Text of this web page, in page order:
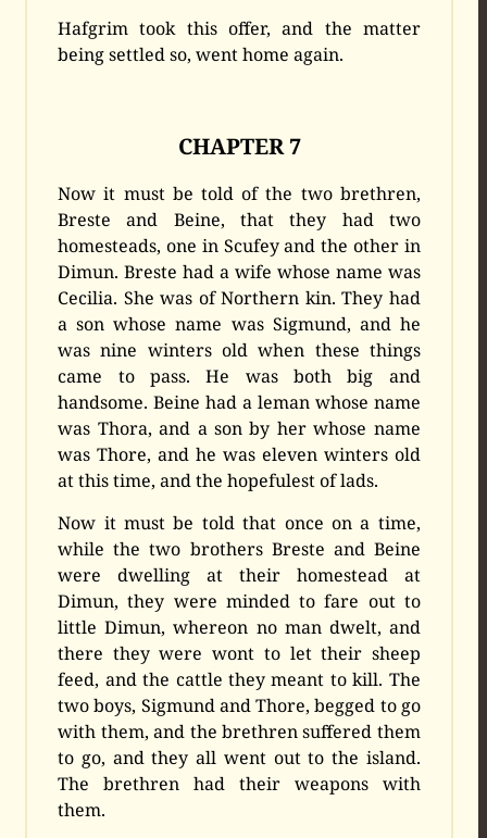
Hafgrim took this offer, and the matter
being settled so, went home again.
CHAPTER 7
Now it must be told of the two brethren,
Breste and Beine, that they had two
homesteads, one in Scufey and the other in
Dimun. Breste had a wife whose name was
Cecilia. She was of Northern kin. They had
a son whose name was Sigmund, and he
was nine winters old when these things
came to pass. He was both big and
handsome. Beine had a leman whose name
was Thora, and a son by her whose name
was Thore, and he was eleven winters old
at this time, and the hopefulest of lads.
Now it must be told that once on a time,
while the two brothers Breste and Beine
were dwelling at their homestead at
Dimun, they were minded to fare out to
little Dimun, whereon no man dwelt, and
there they were wont to let their sheep
feed, and the cattle they meant to kill. The
two boys, Sigmund and Thore, begged to go
with them, and the brethren suffered them
to go, and they all went out to the island.
The brethren had their weapons with
them.